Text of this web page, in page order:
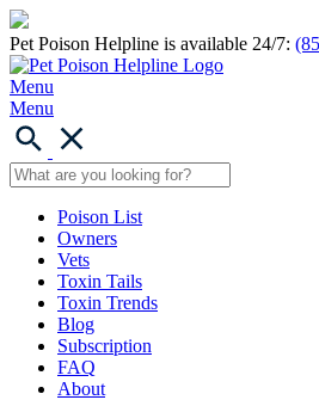
Pet Poison Helpline is available 24/7:
Menu
Menu
Poison List
Owners
Vets
Toxin Tails
Toxin Trends
Blog
Subscription
FAQ
About